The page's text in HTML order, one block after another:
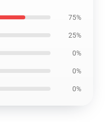
75%
25%
0%
0%
0%